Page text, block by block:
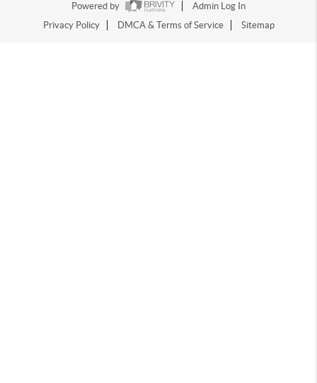
Powered by
Admin Log In
Privacy Policy
DMCA & Terms of Service Sitemap